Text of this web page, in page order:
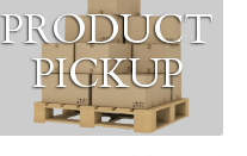
PRODUCT
PICKUP